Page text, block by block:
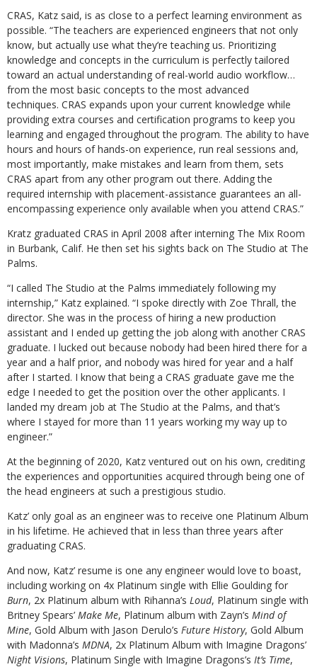
CRAS, Katz said, is as close to a perfect learning environment as
possible. “The teachers are experienced engineers that not only
know, but actually use what they’re teaching us. Prioritizing
knowledge and concepts in the curriculum is perfectly tailored
toward an actual understanding of real-world audio workflow…
from the most basic concepts to the most advanced
techniques. CRAS expands upon your current knowledge while
providing extra courses and certification programs to keep you
learning and engaged throughout the program. The ability to have
hours and hours of hands-on experience, run real sessions and,
most importantly, make mistakes and learn from them, sets
CRAS apart from any other program out there. Adding the
required internship with placement-assistance guarantees an all-
encompassing experience only available when you attend CRAS.”
Kratz graduated CRAS in April 2008 after interning The Mix Room
in Burbank, Calif. He then set his sights back on The Studio at The
Palms.
“I called The Studio at the Palms immediately following my
internship,” Katz explained. “I spoke directly with Zoe Thrall, the
director. She was in the process of hiring a new production
assistant and I ended up getting the job along with another CRAS
graduate. I lucked out because nobody had been hired there for a
year and a half prior, and nobody was hired for year and a half
after I started. I know that being a CRAS graduate gave me the
edge I needed to get the position over the other applicants. I
landed my dream job at The Studio at the Palms, and that’s
where I stayed for more than 11 years working my way up to
engineer.”
At the beginning of 2020, Katz ventured out on his own, crediting
the experiences and opportunities acquired through being one of
the head engineers at such a prestigious studio.
Katz’ only goal as an engineer was to receive one Platinum Album
in his lifetime. He achieved that in less than three years after
graduating CRAS.
And now, Katz’ resume is one any engineer would love to boast,
including working on 4x Platinum single with Ellie Goulding for
Burn, 2x Platinum album with Rihanna’s Loud, Platinum single with
Britney Spears’ Make Me, Platinum album with Zayn’s Mind of
Mine, Gold Album with Jason Derulo’s Future History, Gold Album
with Madonna’s MDNA, 2x Platinum Album with Imagine Dragons’
Night Visions, Platinum Single with Imagine Dragons’s It’s Time,